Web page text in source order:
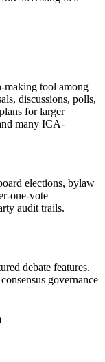
making tool among
discussions, polls,
for larger
many ICA-
elections, bylaw
one-vote
audit trails.
debate features.
governance